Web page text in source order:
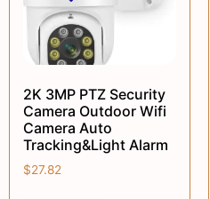
2K 3MP PTZ Security
Camera Outdoor Wifi
Camera Auto
Tracking&Light Alarm
$27.82